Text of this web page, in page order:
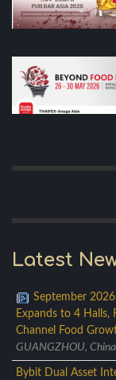
Latest
September
Expands to 4 Halls,
Channel Food
GUANGZHOU,
Bybit Dual Asset